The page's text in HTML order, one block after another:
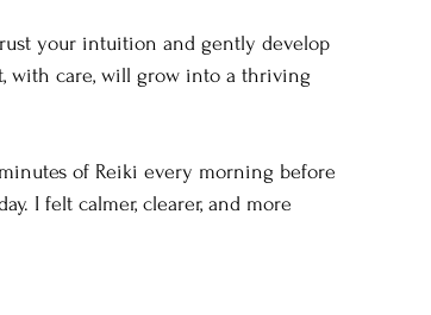
your intuition and gently develop
with care, will grow into a thriving
of Reiki every morning before
I felt calmer, clearer, and more